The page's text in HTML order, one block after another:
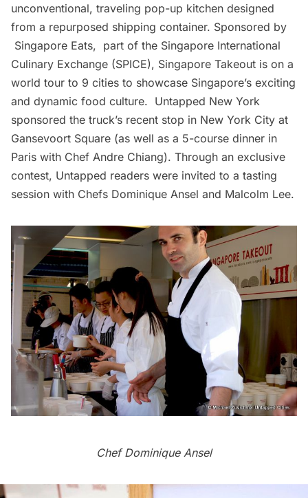
unconventional, traveling pop-up kitchen designed
from a repurposed shipping container. Sponsored by
Singapore Eats, part of the Singapore International
Culinary Exchange (SPICE), Singapore Takeout is on a
world tour to 9 cities to showcase Singapore’s exciting
and dynamic food culture. Untapped New York
sponsored the truck’s recent stop in New York City at
Gansevoort Square (as well as a 5-course dinner in
Paris with Chef Andre Chiang). Through an exclusive
contest, Untapped readers were invited to a tasting
session with Chefs Dominique Ansel and Malcolm Lee.
Chef Dominique Ansel